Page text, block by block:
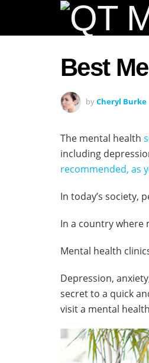
Best
byCheryl Burke
The mental health
including
recommended, as
In today’s society,
In a country where
Mental health
Depression,
secret to a quick
visit a mental